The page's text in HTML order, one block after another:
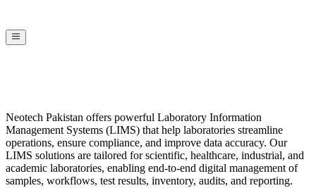
Neotech Pakistan offers powerful Laboratory Information
Management Systems (LIMS) that help laboratories streamline
operations, ensure compliance, and improve data accuracy. Our
LIMS solutions are tailored for scientific, healthcare, industrial, and
academic laboratories, enabling end-to-end digital management of
samples, workflows, test results, inventory, audits, and reporting.